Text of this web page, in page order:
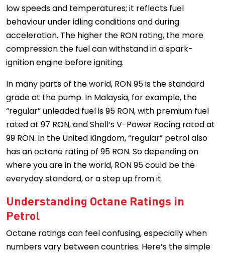
low speeds and temperatures; it reflects fuel
behaviour under idling conditions and during
acceleration. The higher the RON rating, the more
compression the fuel can withstand in a spark-
ignition engine before igniting.
In many parts of the world, RON 95 is the standard
grade at the pump. In Malaysia, for example, the
“regular” unleaded fuel is 95 RON, with premium fuel
rated at 97 RON, and Shell’s V-Power Racing rated at
99 RON. In the United Kingdom, “regular” petrol also
has an octane rating of 95 RON. So depending on
where you are in the world, RON 95 could be the
everyday standard, or a step up from it.
Understanding Octane Ratings in
Petrol
Octane ratings can feel confusing, especially when
numbers vary between countries. Here’s the simple